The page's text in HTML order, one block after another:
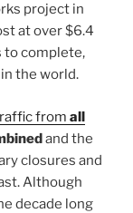
project in
at over $6.4
to complete,
the world.
from all
and the
closures and
Although
decade long